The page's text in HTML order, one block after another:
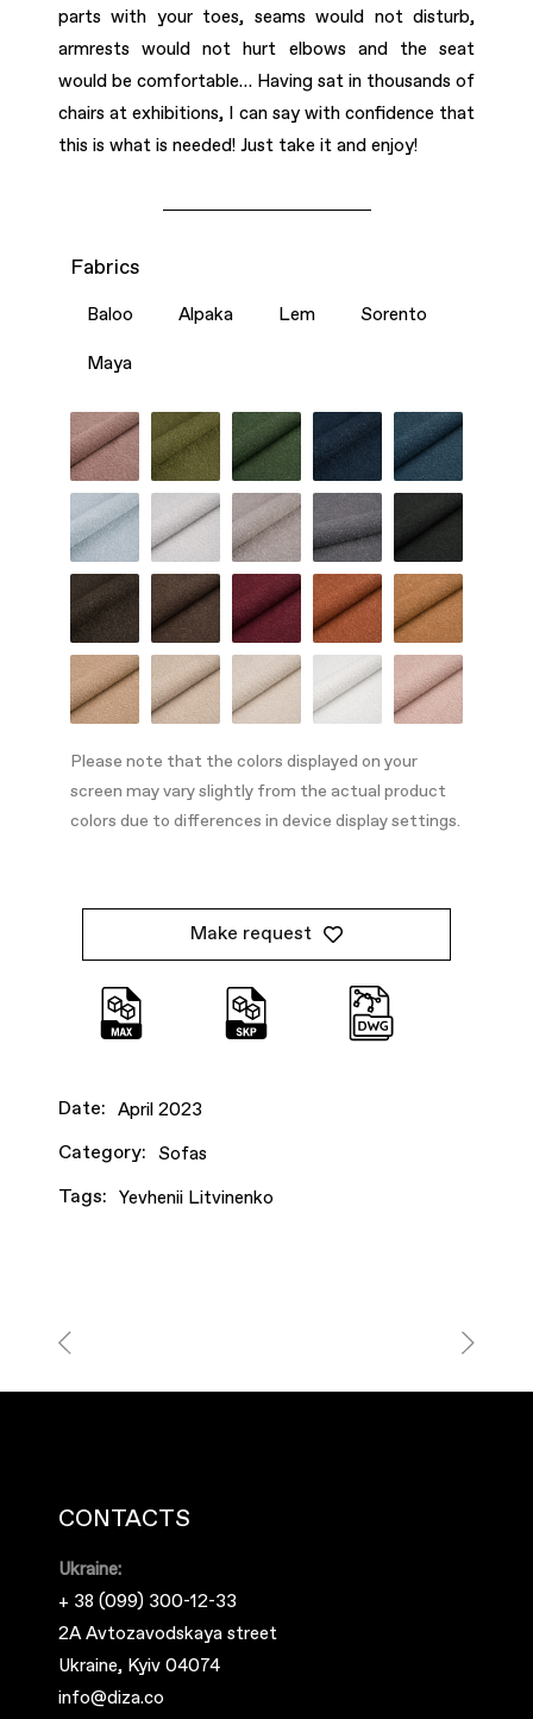
parts with your toes, seams would not disturb,
armrests would not hurt elbows and the seat
would be comfortable… Having sat in thousands of
chairs at exhibitions, I can say with conﬁdence that
this is what is needed! Just take it and enjoy!
Fabrics
Baloo Alpaka Lem Sorento
Maya
Please note that the colors displayed on your
screen may vary slightly from the actual product
colors due to differences in device display settings.
Make request
Date: April 2023
Category: Sofas
Tags: Yevhenii Litvinenko
CONTACTS
Ukraine:
+ 38 (099) 300-12-33
2A Avtozavodskaya street
Ukraine, Kyiv 04074
info@diza.co